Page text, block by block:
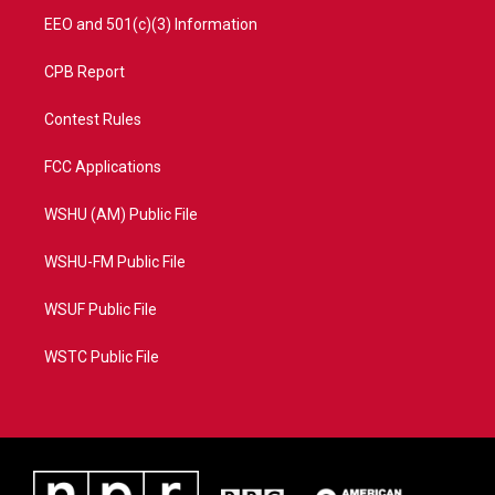
EEO and 501(c)(3) Information
CPB Report
Contest Rules
FCC Applications
WSHU (AM) Public File
WSHU-FM Public File
WSUF Public File
WSTC Public File